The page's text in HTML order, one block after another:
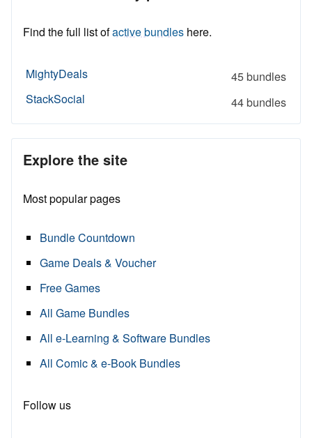
Find the full list ofactive bundles here.
MightyDeals
45 bundles
StackSocial
44 bundles
Explore the site
Most popular pages
Bundle Countdown
Game Deals & Voucher
Free Games
All Game Bundles
All e-Learning & Software Bundles
All Comic & e-Book Bundles
Follow us